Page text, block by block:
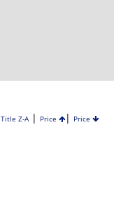
Title Z-A| Price | Price